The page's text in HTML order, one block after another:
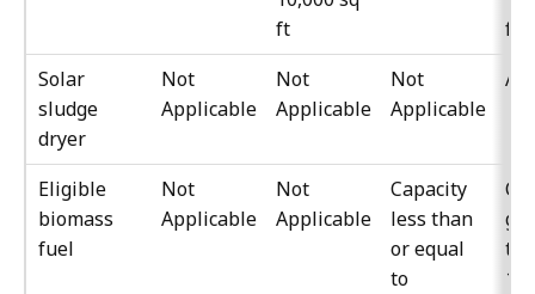
ft
ft
Solar
sludge
dryer
Not
Applicable
Not
Applicable
Not
Applicable
All
Eligible
biomass
fuel
Not
Applicable
Not
Applicable
Capacity
less than
or equal
to